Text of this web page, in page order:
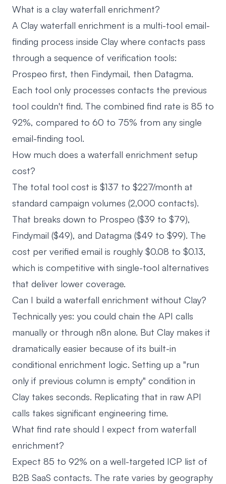
What is a clay waterfall enrichment?
A Clay waterfall enrichment is a multi-tool email-
finding process inside Clay where contacts pass
through a sequence of verification tools:
Prospeo first, then Findymail, then Datagma.
Each tool only processes contacts the previous
tool couldn't find. The combined find rate is 85 to
92%, compared to 60 to 75% from any single
email-finding tool.
How much does a waterfall enrichment setup
cost?
The total tool cost is $137 to $227/month at
standard campaign volumes (2,000 contacts).
That breaks down to Prospeo ($39 to $79),
Findymail ($49), and Datagma ($49 to $99). The
cost per verified email is roughly $0.08 to $0.13,
which is competitive with single-tool alternatives
that deliver lower coverage.
Can I build a waterfall enrichment without Clay?
Technically yes: you could chain the API calls
manually or through n8n alone. But Clay makes it
dramatically easier because of its built-in
conditional enrichment logic. Setting up a "run
only if previous column is empty" condition in
Clay takes seconds. Replicating that in raw API
calls takes significant engineering time.
What find rate should I expect from waterfall
enrichment?
Expect 85 to 92% on a well-targeted ICP list of
B2B SaaS contacts. The rate varies by geography